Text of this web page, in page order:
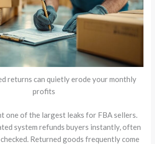
returns can quietly erode your monthly
profits
one of the largest leaks for FBA sellers.
system refunds buyers instantly, often
Returned goods frequently come